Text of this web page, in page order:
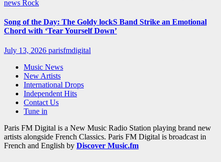
news Rock
Song of the Day: The Goldy lockS Band Strike an Emotional
Chord with ‘Tear Yourself Down’
July 13, 2026 parisfmdigital
Music News
New Artists
International Drops
Independent Hits
Contact Us
Tune in
Paris FM Digital is a New Music Radio Station playing brand new
artists alongside French Classics. Paris FM Digital is broadcast in
French and English by Discover Music.fm